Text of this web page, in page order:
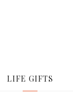
LIFE GIFTS